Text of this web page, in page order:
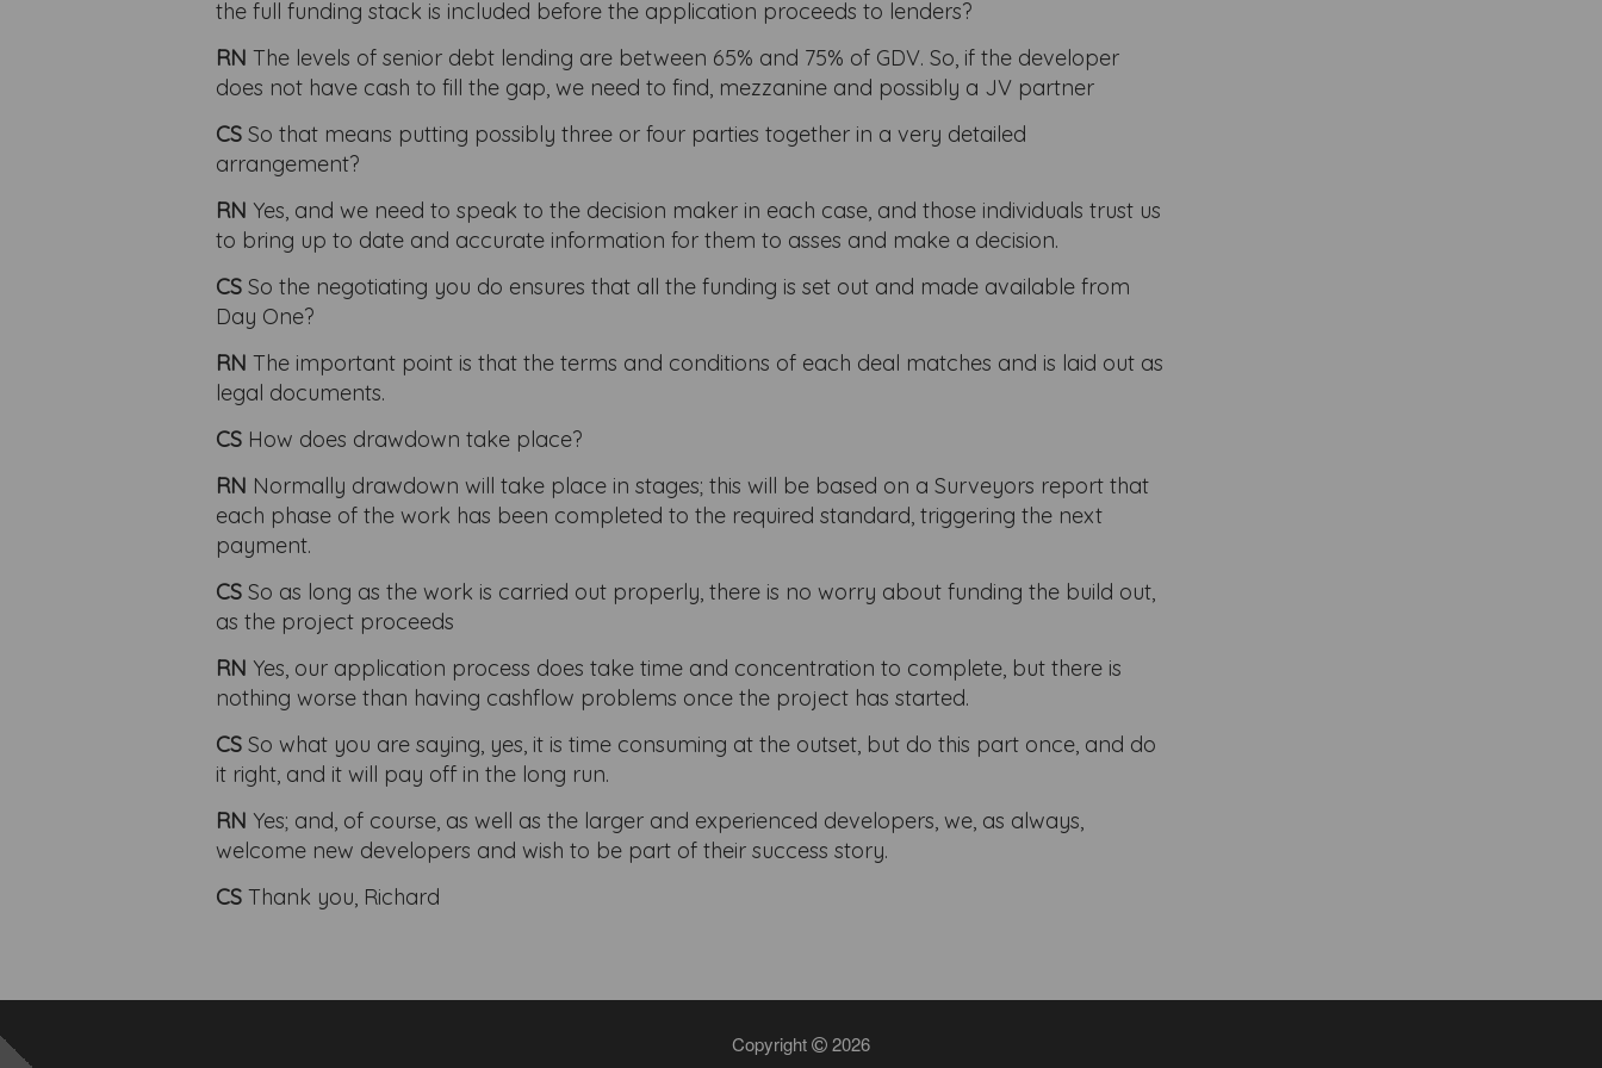
the full funding stack is included before the application proceeds to lenders?
RNThe levels of senior debt lending are between 65% and 75% of GDV. So, if the developer
does not have cash to fill the gap, we need to find, mezzanine and possibly a JV partner
CSSo that means putting possibly three or four parties together in a very detailed
arrangement?
RN Yes, and we need to speak to the decision maker in each case, and those individuals trust us
to bring up to date and accurate information for them to asses and make a decision.
CSSo the negotiating you do ensures that all the funding is set out and made available from
Day One?
RNThe important point is that the terms and conditions of each deal matches and is laid out as
legal documents.
CS How does drawdown take place?
RN Normally drawdown will take place in stages; this will be based on a Surveyors report that
each phase of the work has been completed to the required standard, triggering the next
payment.
CSSo as long as the work is carried out properly, there is no worry about funding the build out,
as the project proceeds
RN Yes, our application process does take time and concentration to complete, but there is
nothing worse than having cashflow problems once the project has started.
CSSo what you are saying, yes, it is time consuming at the outset, but do this part once, and do
it right, and it will pay off in the long run.
RN Yes; and, of course, as well as the larger and experienced developers, we, as always,
welcome new developers and wish to be part of their success story.
CSThank you, Richard
Copyright 2026